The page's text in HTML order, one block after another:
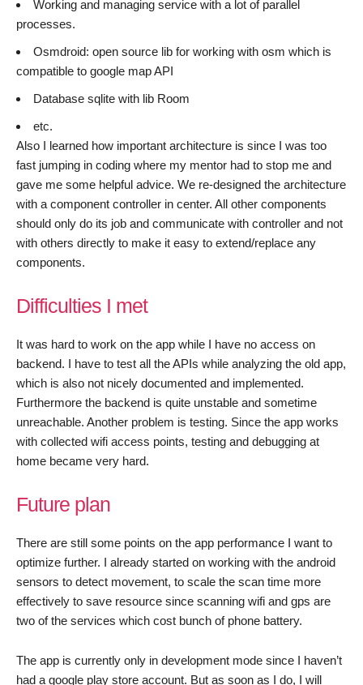
Working and managing service with a lot of parallel
processes.
Osmdroid: open source lib for working with osm which is
compatible to google map API
Database sqlite with lib Room
etc.
Also I learned how important architecture is since I was too
fast jumping in coding where my mentor had to stop me and
gave me some helpful advice. We re-designed the architecture
with a component controller in center. All other components
should only do its job and communicate with controller and not
with others directly to make it easy to extend/replace any
components.
Difficulties I met
It was hard to work on the app while I have no access on
backend. I have to test all the APIs while analyzing the old app,
which is also not nicely documented and implemented.
Furthermore the backend is quite unstable and sometime
unreachable. Another problem is testing. Since the app works
with collected wifi access points, testing and debugging at
home became very hard.
Future plan
There are still some points on the app performance I want to
optimize further. I already started on working with the android
sensors to detect movement, to scale the scan time more
effectively to save resource since scanning wifi and gps are
two of the services which cost bunch of phone battery.
The app is currently only in development mode since I haven’t
had a google play store account. But as soon as I do, I will